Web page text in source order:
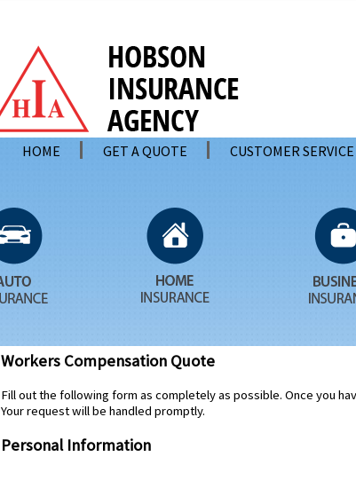
HOME GET A QUOTE CUSTOMER SERVICE
Workers Compensation Quote
Fill out the following form as completely as possible. Once you
Your request will be handled promptly.
Personal Information